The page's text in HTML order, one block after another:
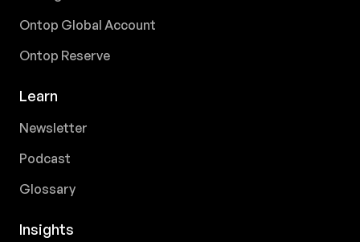
Ontop Global Account
Ontop Reserve
Learn
Newsletter
Podcast
Glossary
Insights